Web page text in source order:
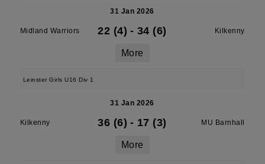
31 Jan 2026
Midland Warriors 22 (4) - 34 (6) Kilkenny
More
Leinster Girls U16 Div 1
31 Jan 2026
Kilkenny 36 (6) - 17 (3) MU Barnhall
More